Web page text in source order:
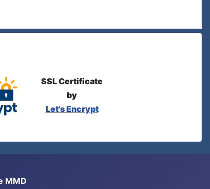
SSL Certificate
by
Let's Encrypt
MMD